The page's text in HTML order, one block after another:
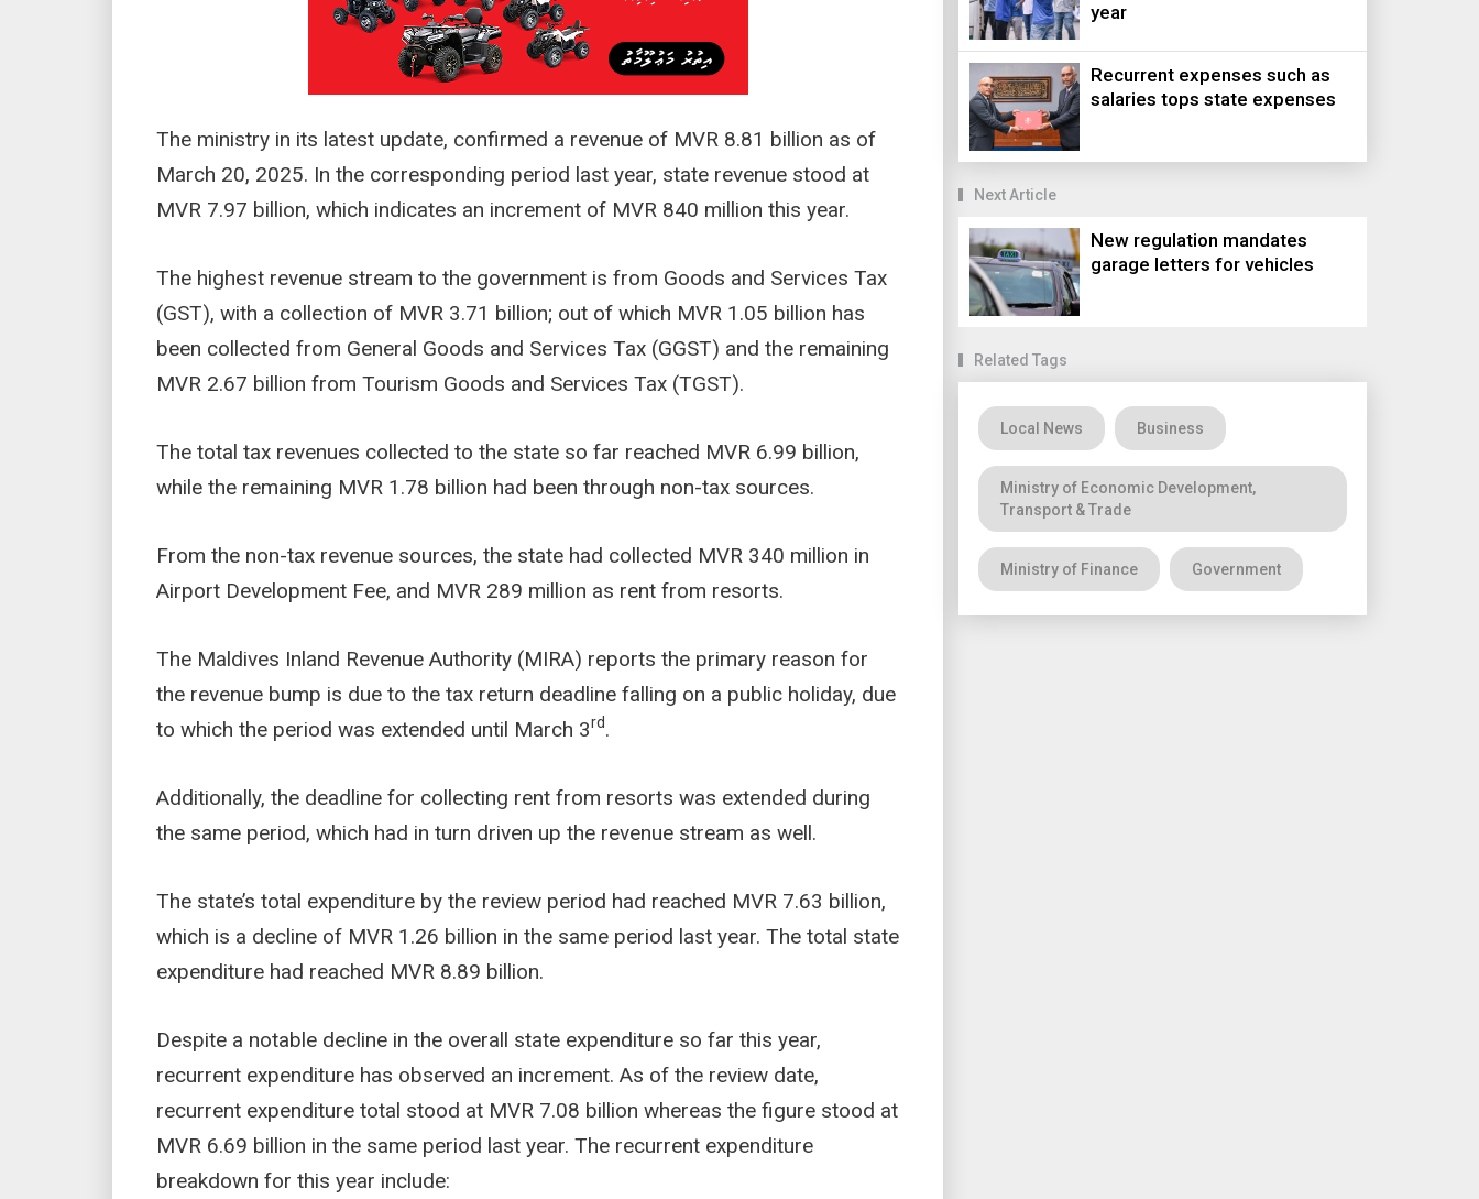
The ministry in its latest update, confirmed a revenue of MVR 8.81 billion as of
March 20, 2025. In the corresponding period last year, state revenue stood at
MVR 7.97 billion, which indicates an increment of MVR 840 million this year.
The highest revenue stream to the government is from Goods and Services Tax
(GST), with a collection of MVR 3.71 billion; out of which MVR 1.05 billion has
been collected from General Goods and Services Tax (GGST) and the remaining
MVR 2.67 billion from Tourism Goods and Services Tax (TGST).
The total tax revenues collected to the state so far reached MVR 6.99 billion,
while the remaining MVR 1.78 billion had been through non-tax sources.
From the non-tax revenue sources, the state had collected MVR 340 million in
Airport Development Fee, and MVR 289 million as rent from resorts.
The Maldives Inland Revenue Authority (MIRA) reports the primary reason for
the revenue bump is due to the tax return deadline falling on a public holiday, due
to which the period was extended until March 3rd.
Additionally, the deadline for collecting rent from resorts was extended during
the same period, which had in turn driven up the revenue stream as well.
The state’s total expenditure by the review period had reached MVR 7.63 billion,
which is a decline of MVR 1.26 billion in the same period last year. The total state
expenditure had reached MVR 8.89 billion.
Despite a notable decline in the overall state expenditure so far this year,
recurrent expenditure has observed an increment. As of the review date,
recurrent expenditure total stood at MVR 7.08 billion whereas the figure stood at
MVR 6.69 billion in the same period last year. The recurrent expenditure
breakdown for this year include:
year
Recurrent expenses such as
salaries tops state expenses
Next Article
New regulation mandates
garage letters for vehicles
Related Tags
Local News Business
Ministry of Economic Development,
Transport & Trade
Ministry of Finance Government